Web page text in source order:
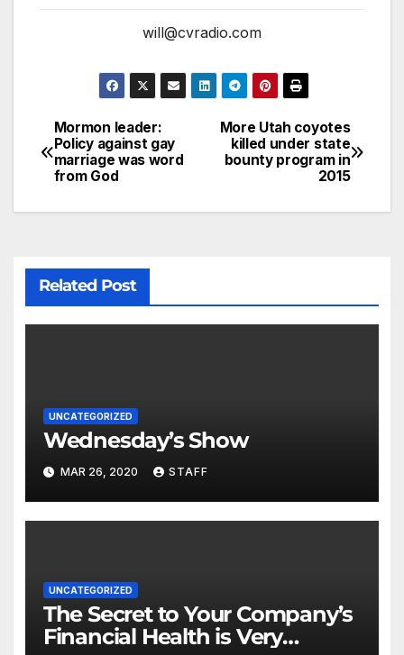
will@cvradio.com
More Utah coyotes
killed under state
bounty program in
2015
Mormon leader:
Policy against gay
marriage was word
from God
Related Post
UNCATEGORIZED
Wednesday’s Show
MAR 26, 2020 STAFF
UNCATEGORIZED
The Secret to Your Company’s
Financial Health is Very